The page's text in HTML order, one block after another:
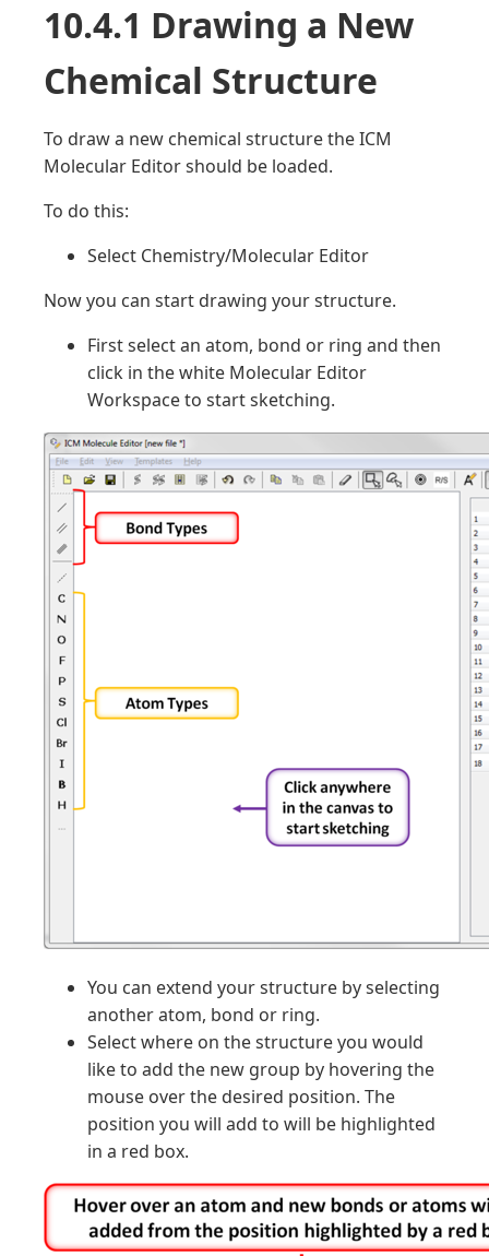
10.4.1 Drawing a New
Chemical Structure
To draw a new chemical structure the ICM
Molecular Editor should be loaded.
To do this:
Select Chemistry/Molecular Editor
Now you can start drawing your structure.
First select an atom, bond or ring and then
click in the white Molecular Editor
Workspace to start sketching.
You can extend your structure by selecting
another atom, bond or ring.
Select where on the structure you would
like to add the new group by hovering the
mouse over the desired position. The
position you will add to will be highlighted
in a red box.